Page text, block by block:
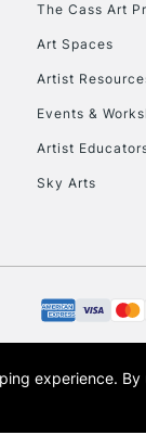
The Cass Art
Art Spaces
Artist
Events &
Artist
Sky Arts
trading name of Art-
Cass Art London and
experience. By